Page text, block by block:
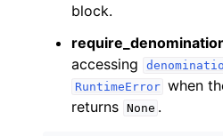
child pages in navigation
child pages in navigation
child pages in navigation
child pages in navigation
block.
accessing
RuntimeError when
returns None .